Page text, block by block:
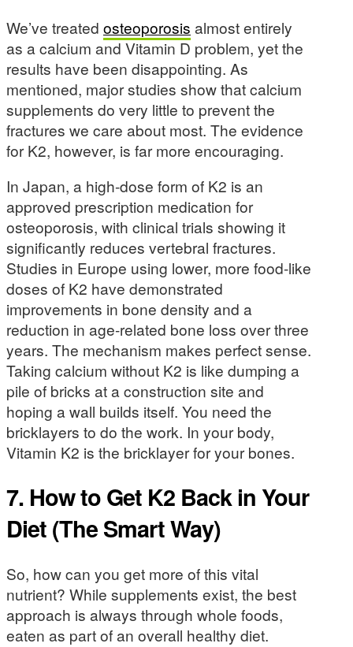
We’ve treated osteoporosis almost entirely
as a calcium and Vitamin D problem, yet the
results have been disappointing. As
mentioned, major studies show that calcium
supplements do very little to prevent the
fractures we care about most. The evidence
for K2, however, is far more encouraging.
In Japan, a high-dose form of K2 is an
approved prescription medication for
osteoporosis, with clinical trials showing it
significantly reduces vertebral fractures.
Studies in Europe using lower, more food-like
doses of K2 have demonstrated
improvements in bone density and a
reduction in age-related bone loss over three
years. The mechanism makes perfect sense.
Taking calcium without K2 is like dumping a
pile of bricks at a construction site and
hoping a wall builds itself. You need the
bricklayers to do the work. In your body,
Vitamin K2 is the bricklayer for your bones.
7. How to Get K2 Back in Your
Diet (The Smart Way)
So, how can you get more of this vital
nutrient? While supplements exist, the best
approach is always through whole foods,
eaten as part of an overall healthy diet.